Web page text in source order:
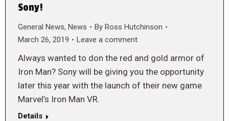
Sony!
General News, News By Ross Hutchinson
March 26, 2019
Leave a comment
Always wanted to don the red and gold armor of
Iron Man? Sony will be giving you the opportunity
later this year with the launch of their new game
Marvel’s Iron Man VR.
Details